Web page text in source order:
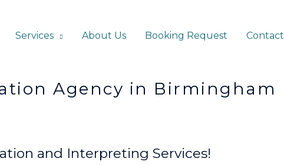
Services About Us Booking Request Contact
in Birmingham
and Interpreting Services!